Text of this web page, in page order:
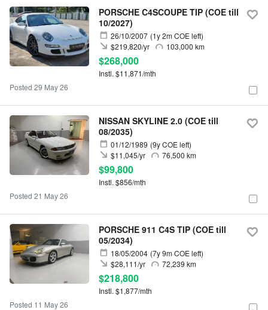
PORSCHE C4SCOUPE TIP (COE till
10/2027)
26/10/2007 (1y 2m COE left)
103,000 km
$219,820/yr
$268,000
Instl. $11,871/mth
Posted 29 May 26
NISSAN SKYLINE 2.0 (COE till
08/2035)
01/12/1989
(9y COE left)
76,500 km
$11,045/yr
$99,800
Instl. $856/mth
Posted 21 May 26
PORSCHE 911 C4S TIP (COE till
05/2034)
18/05/2004 (7y 9m COE left)
72,239 km
$28,111/yr
$218,800
Instl. $1,877/mth
Posted 11 May 26